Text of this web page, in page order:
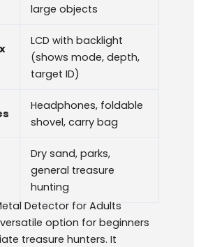
large objects
LCD with backlight
(shows mode, depth,
target ID)
Headphones, foldable
shovel, carry bag
Dry sand, parks,
general treasure
hunting
Detector for Adults
option for beginners
treasure hunters. It